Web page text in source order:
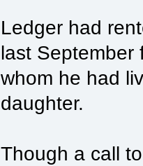
Ledger had
last September
whom he had
daughter.
Though a call